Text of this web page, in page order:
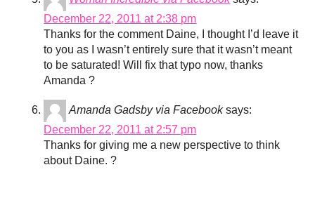
December 22, 2011 at 2:38 pm
Thanks for the comment Daine, I thought I’d leave it
to you as I wasn’t entirely sure that it wasn’t meant
to be saturated! Will fix that typo now, thanks
Amanda ?
Amanda Gadsby via Facebook says:
December 22, 2011 at 2:57 pm
Thanks for giving me a new perspective to think
about Daine. ?